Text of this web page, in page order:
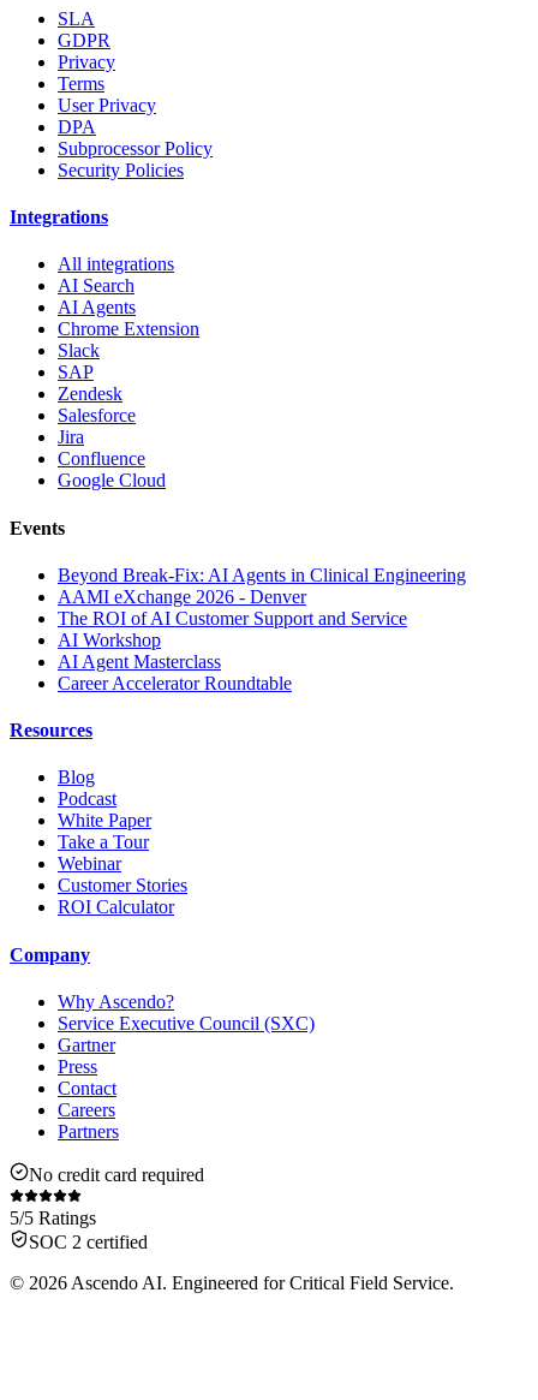
SLA
GDPR
Privacy
Terms
User Privacy
DPA
Subprocessor Policy
Security Policies
Integrations
All integrations
AI Search
AI Agents
Chrome Extension
Slack
SAP
Zendesk
Salesforce
Jira
Confluence
Google Cloud
Events
Beyond Break-Fix: AI Agents in Clinical Engineering
AAMI eXchange 2026 - Denver
The ROI of AI Customer Support and Service
AI Workshop
AI Agent Masterclass
Career Accelerator Roundtable
Resources
Blog
Podcast
White Paper
Take a Tour
Webinar
Customer Stories
ROI Calculator
Company
Why Ascendo?
Service Executive Council (SXC)
Gartner
Press
Contact
Careers
Partners
No credit card required
5/5 Ratings
SOC 2 certified
© 2026 Ascendo AI. Engineered for Critical Field Service.